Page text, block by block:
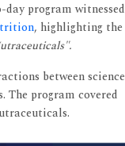
day program witnessed
, highlighting the
between science
program covered